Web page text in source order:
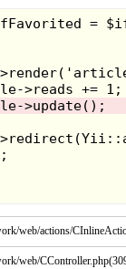
a puddle.
as the
and was
money if
of each
with
to compete
in the
second-
This
creatively
economy,
still devoid
of pie
web/actions/
web/